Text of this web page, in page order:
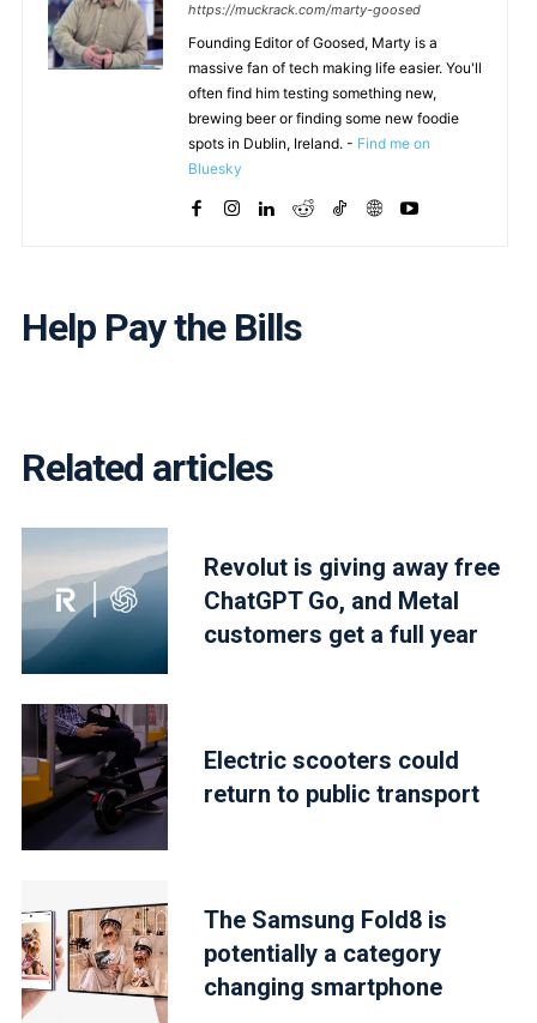
https://muckrack.com/marty-goosed
Founding Editor of Goosed, Marty is a
massive fan of tech making life easier. You'll
often find him testing something new,
brewing beer or finding some new foodie
spots in Dublin, Ireland. - Find me on
Bluesky
Help Pay the Bills
Related articles
Revolut is giving away free
ChatGPT Go, and Metal
customers get a full year
Electric scooters could
return to public transport
The Samsung Fold8 is
potentially a category
changing smartphone